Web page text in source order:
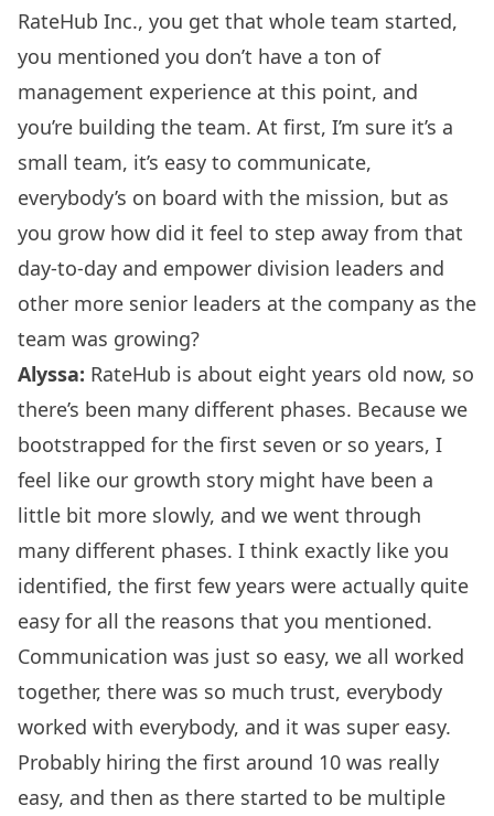
RateHub Inc., you get that whole team started,
you mentioned you don’t have a ton of
management experience at this point, and
you’re building the team. At first, I’m sure it’s a
small team, it’s easy to communicate,
everybody’s on board with the mission, but as
you grow how did it feel to step away from that
day-to-day and empower division leaders and
other more senior leaders at the company as the
team was growing?
Alyssa: RateHub is about eight years old now, so
there’s been many different phases. Because we
bootstrapped for the first seven or so years, I
feel like our growth story might have been a
little bit more slowly, and we went through
many different phases. I think exactly like you
identified, the first few years were actually quite
easy for all the reasons that you mentioned.
Communication was just so easy, we all worked
together, there was so much trust, everybody
worked with everybody, and it was super easy.
Probably hiring the first around 10 was really
easy, and then as there started to be multiple